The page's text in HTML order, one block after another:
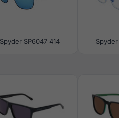
Spyder SP6047 414